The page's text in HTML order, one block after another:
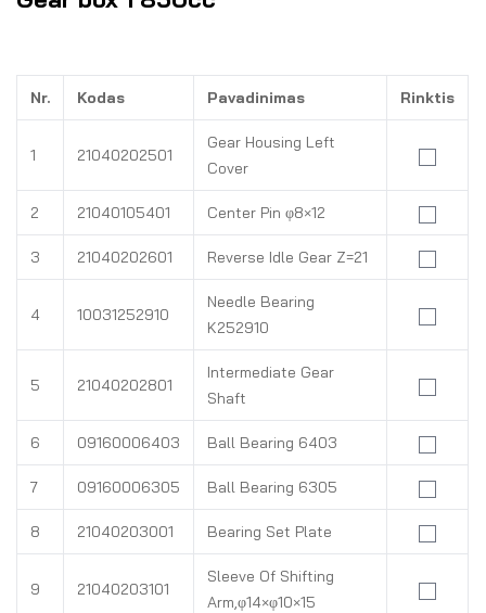
Nr. Kodas Pavadinimas Rinktis
1 21040202501
Gear Housing Left
Cover
2 21040105401 Center Pin φ8×12
3 21040202601 Reverse Idle Gear Z=21
4 10031252910
Needle Bearing
K252910
5 21040202801
Intermediate Gear
Shaft
6 09160006403 Ball Bearing 6403
7 09160006305 Ball Bearing 6305
8 21040203001 Bearing Set Plate
9 21040203101
Sleeve Of Shifting
Arm,φ14×φ10×15